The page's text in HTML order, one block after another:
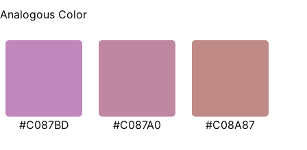
Analogous Color
#C087BD #C087A0 #C08A87